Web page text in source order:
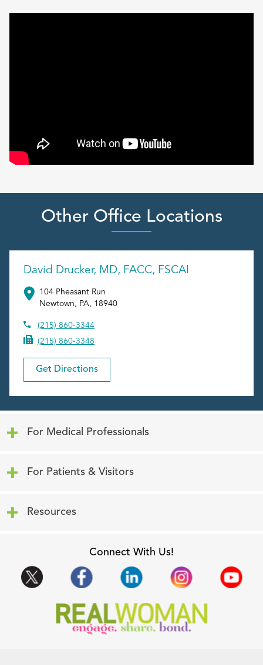
Other Office Locations
David Drucker, MD, FACC, FSCAI
104 Pheasant Run
Newtown, PA, 18940
(215) 860-3344
(215) 860-3348
Get Directions
For Medical Professionals
For Patients & Visitors
Resources
Connect With Us!